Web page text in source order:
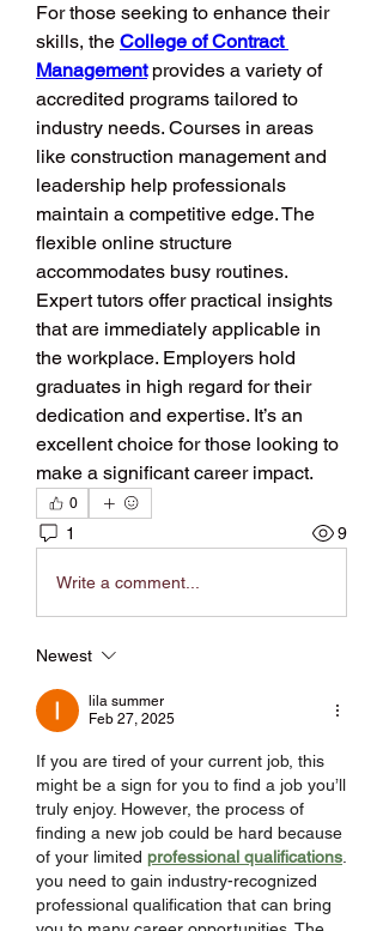
For those seeking to enhance their
skills, the College of Contract
Management provides a variety of
accredited programs tailored to
industry needs. Courses in areas
like construction management and
leadership help professionals
maintain a competitive edge. The
flexible online structure
accommodates busy routines.
Expert tutors offer practical insights
that are immediately applicable in
the workplace. Employers hold
graduates in high regard for their
dedication and expertise. It’s an
excellent choice for those looking to
make a significant career impact.
0
1 9
Write a comment...
Newest
lila summer
Feb 27, 2025
If you are tired of your current job, this
might be a sign for you to find a job you’ll
truly enjoy. However, the process of
finding a new job could be hard because
of your limited professional qualifications
you need to gain industry-recognized
professional qualification that can bring